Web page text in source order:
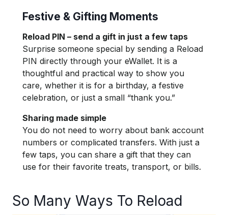
Festive & Gifting Moments
Reload PIN – send a gift in just a few taps
Surprise someone special by sending a Reload
PIN directly through your eWallet. It is a
thoughtful and practical way to show you
care, whether it is for a birthday, a festive
celebration, or just a small “thank you.”
Sharing made simple
You do not need to worry about bank account
numbers or complicated transfers. With just a
few taps, you can share a gift that they can
use for their favorite treats, transport, or bills.
So Many Ways To Reload